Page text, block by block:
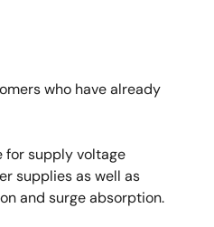
who have already
for supply voltage
supplies as well as
and surge absorption.